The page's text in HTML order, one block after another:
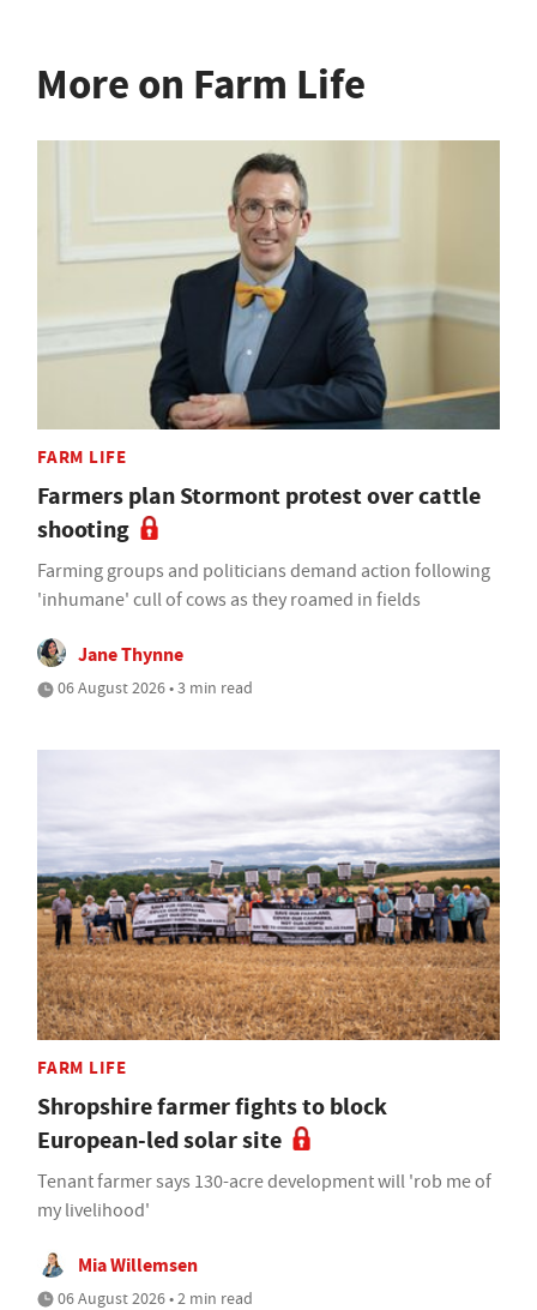
More on Farm Life
FARM LIFE
Farmers plan Stormont protest over cattle
shooting
Farming groups and politicians demand action following
'inhumane' cull of cows as they roamed in fields
Jane Thynne
06 August 2026 • 3 min read
FARM LIFE
Shropshire farmer fights to block
European-led solar site
Tenant farmer says 130-acre development will 'rob me of
my livelihood'
Mia Willemsen
06 August 2026 • 2 min read